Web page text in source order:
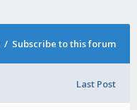
/ Subscribe to this forum
Last Post